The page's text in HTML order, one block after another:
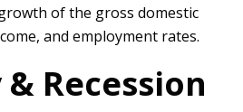
of the gross domestic
and employment rates.
Recession